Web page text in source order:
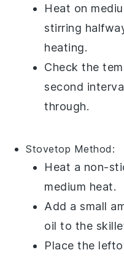
Heat on
stirring
heating.
Check the
second
through.
Stovetop Method:
Heat a non-
medium heat.
Add a small
oil to the
Place the